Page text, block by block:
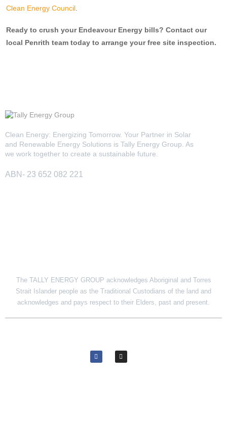
Clean Energy Council
Ready to crush your Endeavour Energy bills? Contact our
local Penrith team today to arrange your free site inspection.
Clean Energy: Energizing Tomorrow. Your Partner in Solar
and Renewable Energy Solutions is Tally Energy Group. As
we work together to create a sustainable future.
ABN- 23 652 082 221
The TALLY ENERGY GROUP acknowledges Aboriginal and Torres
Strait Islander people as the Traditional Custodians of the land and
acknowledges and pays respect to their Elders, past and present.